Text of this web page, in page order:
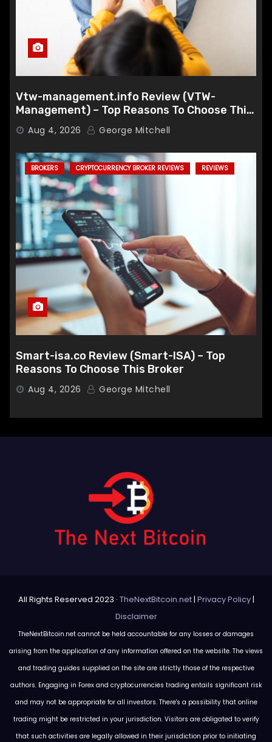
Vtw-management.info Review (VTW-
Management) – Top Reasons To Choose This
Broker
Aug 4, 2026 George Mitchell
BROKERS CRYPTOCURRENCY BROKER REVIEWS REVIEWS
Smart-isa.co Review (Smart-ISA) – Top
Reasons To Choose This Broker
Aug 4, 2026 George Mitchell
All Rights Reserved 2023 · TheNextBitcoin.net| Privacy Policy|
Disclaimer
TheNextBitcoin.net cannot be held accountable for any losses or damages
arising from the application of any information offered on the website. The views
and trading guides supplied on the site are strictly those of the respective
authors. Engaging in Forex and cryptocurrencies trading entails significant risk
and may not be appropriate for all investors. There's a possibility that online
trading might be restricted in your jurisdiction. Visitors are obligated to verify
that such activities are legally allowed in their jurisdiction prior to initiating